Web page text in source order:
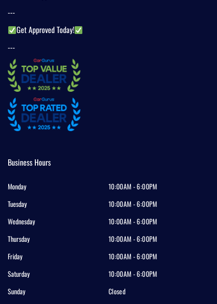
---
Get Approved Today!
---
Business Hours
Monday
10:00AM - 6:00PM
Tuesday
10:00AM - 6:00PM
Wednesday
10:00AM - 6:00PM
Thursday
10:00AM - 6:00PM
Friday
10:00AM - 6:00PM
Saturday
10:00AM - 6:00PM
Sunday
Closed